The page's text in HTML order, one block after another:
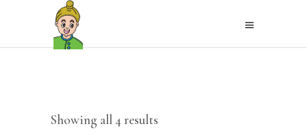
Showing all 4 results